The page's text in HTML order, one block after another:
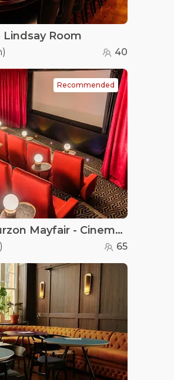
Lindsay Room
) 40
Recommended
Curzon Mayfair - Curzon Mayfair - Cinema Screen 2
) 65